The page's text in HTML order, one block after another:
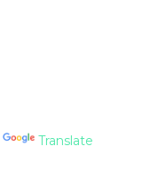
Translate